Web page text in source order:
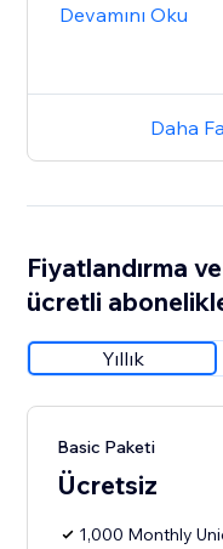
Devamını Oku
Daha
Fiyatlandırma ve
ücretli
Yıllık
Basic Paketi
Ücretsiz
1,000 Monthly